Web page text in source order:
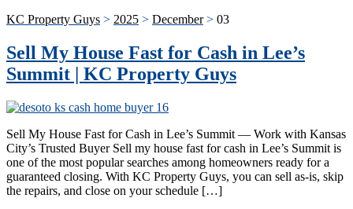
KC Property Guys > 2025 > December> 03
Sell My House Fast for Cash in Lee’s
Summit | KC Property Guys
Sell My House Fast for Cash in Lee’s Summit — Work with Kansas
City’s Trusted Buyer Sell my house fast for cash in Lee’s Summit is
one of the most popular searches among homeowners ready for a
guaranteed closing. With KC Property Guys, you can sell as-is, skip
the repairs, and close on your schedule […]